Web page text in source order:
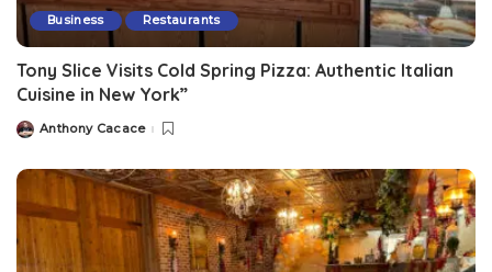
Business Restaurants
Tony Slice Visits Cold Spring Pizza: Authentic Italian
Cuisine in New York”
Anthony Cacace